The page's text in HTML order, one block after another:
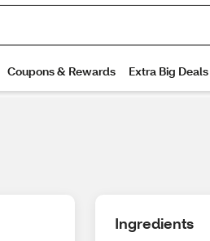
Ingredients